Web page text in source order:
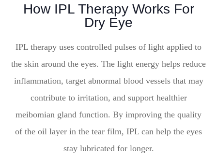
How IPL Therapy Works For
Dry Eye
IPL therapy uses controlled pulses of light applied to
the skin around the eyes. The light energy helps reduce
inflammation, target abnormal blood vessels that may
contribute to irritation, and support healthier
meibomian gland function. By improving the quality
of the oil layer in the tear film, IPL can help the eyes
stay lubricated for longer.